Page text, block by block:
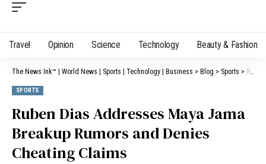
Travel Opinion Science Technology Beauty & Fashion
The News Ink™ | World News | Sports | Technology | Business > Blog > Sports > Ruben Dias Addresses Maya Jama Breakup Rumors and Denies Cheating Claims
SPORTS
Ruben Dias Addresses Maya Jama
Breakup Rumors and Denies
Cheating Claims